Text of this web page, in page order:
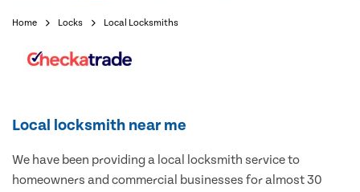
Home Locks Local Locksmiths
Local locksmith near me
We have been providing a local locksmith service to
homeowners and commercial businesses for almost 30